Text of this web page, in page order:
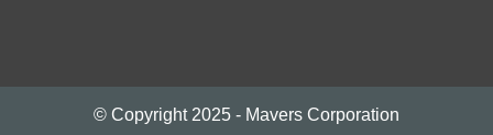
© Copyright 2025 - Mavers Corporation